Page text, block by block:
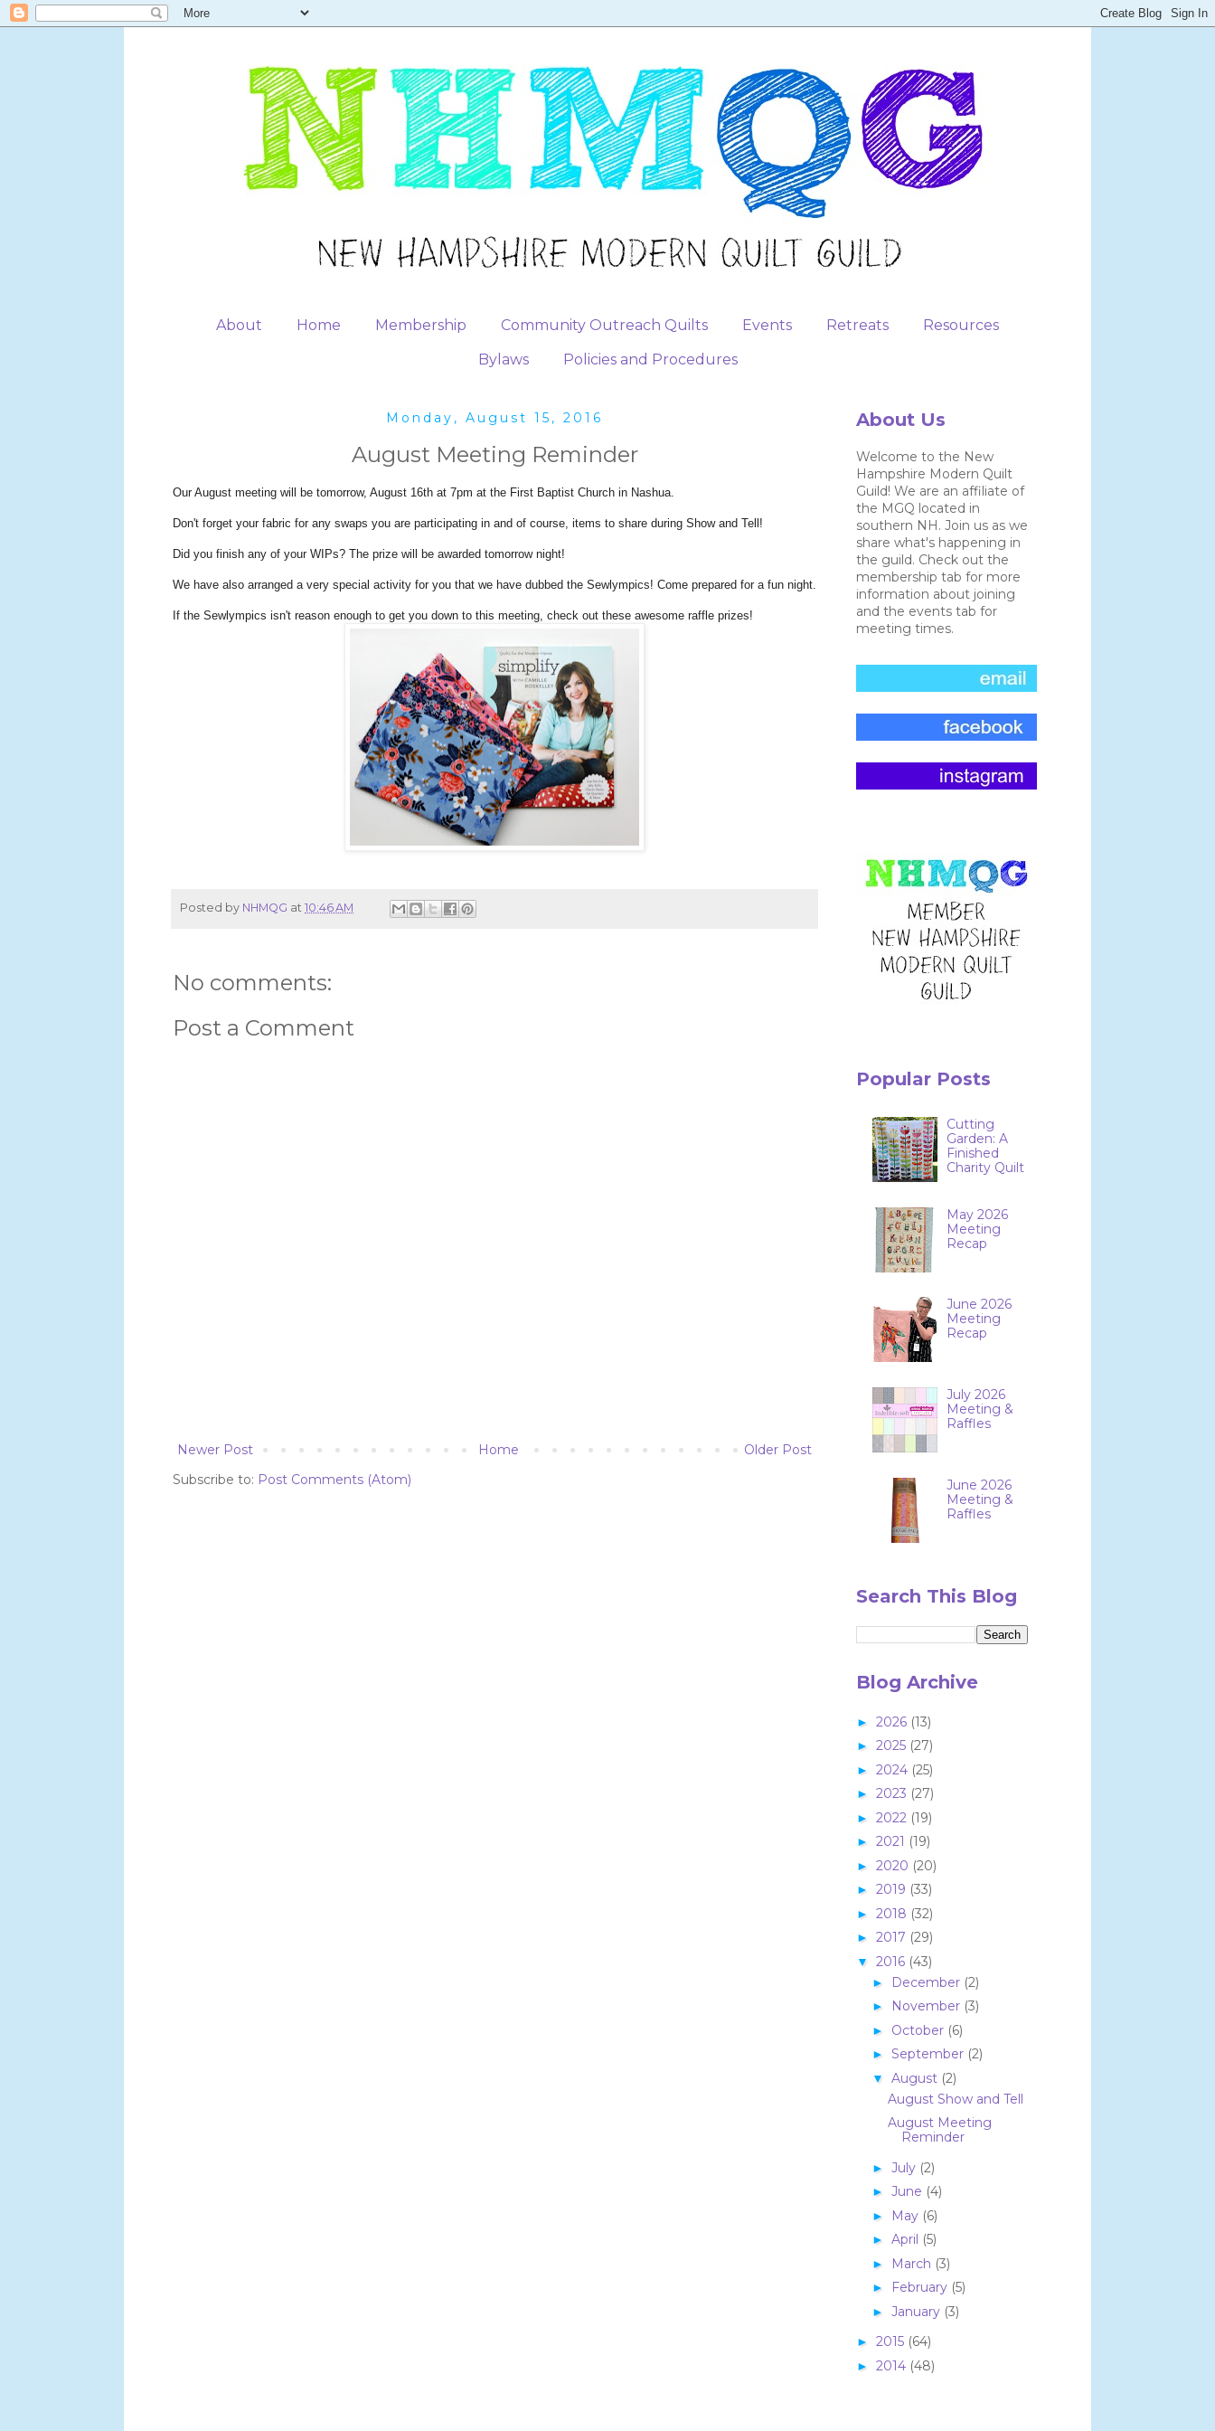
About Home Membership Community Outreach Quilts Events Retreats Resources
Bylaws Policies and Procedures
Monday, August 15, 2016
August Meeting Reminder
Our August meeting will be tomorrow, August 16th at 7pm at the First Baptist Church in Nashua.
Don't forget your fabric for any swaps you are participating in and of course, items to share during Show and Tell!
Did you finish any of your WIPs? The prize will be awarded tomorrow night!
We have also arranged a very special activity for you that we have dubbed the Sewlympics! Come prepared for a fun night.
If the Sewlympics isn't reason enough to get you down to this meeting, check out these awesome raffle prizes!
Posted by NHMQG at 10:46 AM
No comments:
Post a Comment
Newer Post Older Post
Home
Subscribe to: Post Comments (Atom)
About Us
Welcome to the New
Hampshire Modern Quilt
Guild! We are an affiliate of
the MGQ located in
southern NH. Join us as we
share what's happening in
the guild. Check out the
membership tab for more
information about joining
and the events tab for
meeting times.
Popular Posts
Cutting
Garden: A
Finished
Charity Quilt
May 2026
Meeting
Recap
June 2026
Meeting
Recap
July 2026
Meeting &
Raffles
June 2026
Meeting &
Raffles
Search This Blog
Blog Archive
► 2026 (13)
► 2025 (27)
► 2024 (25)
► 2023 (27)
► 2022 (19)
► 2021 (19)
► 2020 (20)
► 2019 (33)
► 2018 (32)
► 2017 (29)
▼ 2016 (43)
► December (2)
► November (3)
► October (6)
► September (2)
▼ August (2)
August Show and Tell
August Meeting
Reminder
► July (2)
► June (4)
► May (6)
► April (5)
► March (3)
► February (5)
► January (3)
► 2015 (64)
► 2014 (48)